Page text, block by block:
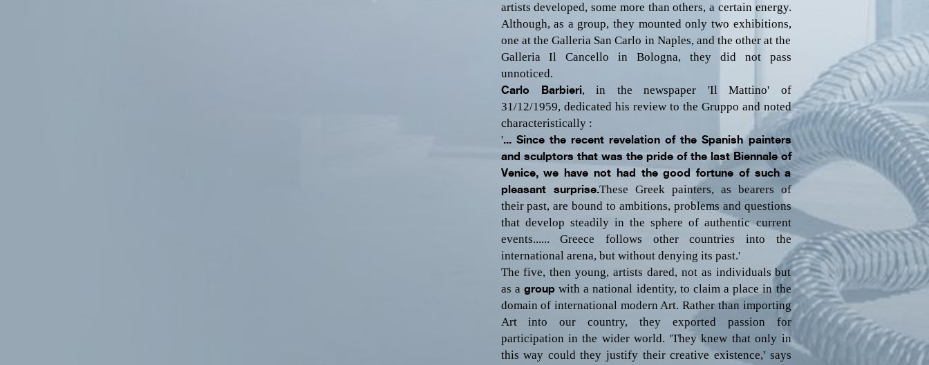
artists developed, some more than others, a certain energy.
Although, as a group, they mounted only two exhibitions,
one at the Galleria San Carlo in Naples, and the other at the
Galleria Il Cancello in Bologna, they did not pass
unnoticed.
Carlo Barbieri, in the newspaper 'Il Mattino' of
31/12/1959, dedicated his review to the Gruppo and noted
characteristically :
'... Since the recent revelation of the Spanish painters
and sculptors that was the pride of the last Biennale of
Venice, we have not had the good fortune of such a
pleasant surprise.These Greek painters, as bearers of
their past, are bound to ambitions, problems and questions
that develop steadily in the sphere of authentic current
events...... Greece follows other countries into the
international arena, but without denying its past.'
The five, then young, artists dared, not as individuals but
as a groupwith a national identity, to claim a place in the
domain of international modern Art. Rather than importing
Art into our country, they exported passion for
participation in the wider world. 'They knew that only in
this way could they justify their creative existence,' says